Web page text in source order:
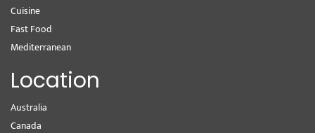
Cuisine
Fast Food
Mediterranean
Location
Australia
Canada